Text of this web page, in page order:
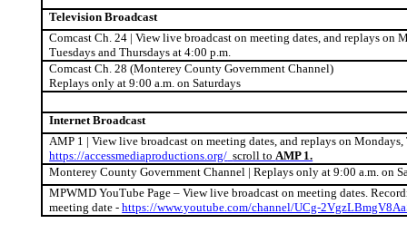
Television Broadcast
Comcast Ch. 24 | View live broadcast on meeting dates, and replays on
Tuesdays and Thursdays at 4:00 p.m.
Comcast Ch. 28 (Monterey County Government Channel)
Replays only at 9:00 a.m. on Saturdays
Internet Broadcast
AMP 1 | View live broadcast on meeting dates, and replays on
https://accessmediaproductions.org/ scroll toAMP 1.
Monterey County Government Channel | Replays only at 9:00 a.m. on
MPWMD YouTube Page – View live broadcast on meeting dates.
meeting date -https://www.youtube.com/channel/UCg-